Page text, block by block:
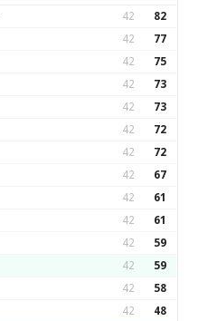
42 82
42 77
42 75
42 73
42 73
42 72
42 72
42 67
42 61
42 61
42 59
42 59
42 58
42 48